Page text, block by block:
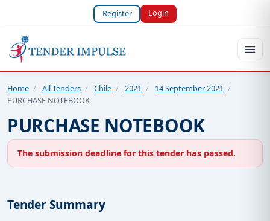
Register Login
Home / All Tenders / Chile / 2021 / 14 September 2021 /
PURCHASE NOTEBOOK
PURCHASE NOTEBOOK
The submission deadline for this tender has passed.
Tender Summary